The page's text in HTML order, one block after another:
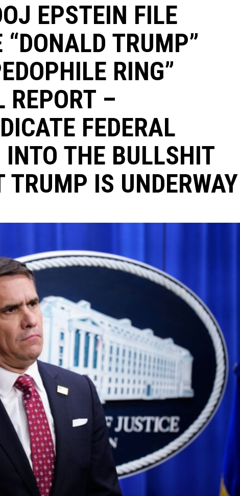
EPSTEIN FILE
TRUMP”
RING”
–
FEDERAL
THE BULLSHIT
IS UNDERWAY